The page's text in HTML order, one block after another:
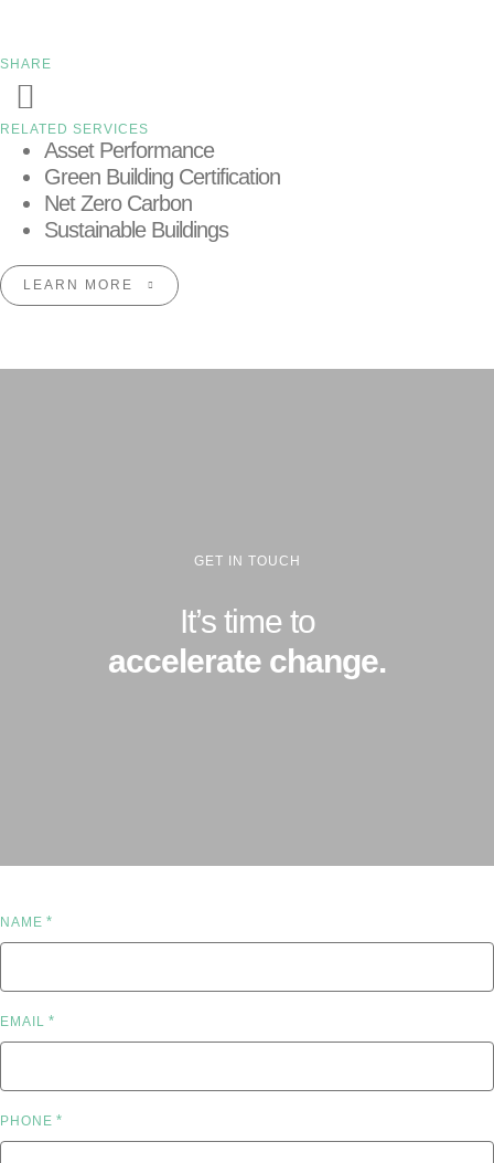
SHARE
RELATED SERVICES
Asset Performance
Green Building Certification
Net Zero Carbon
Sustainable Buildings
LEARN MORE
GET IN TOUCH
It’s time to
accelerate change.
NAME *
EMAIL *
PHONE *